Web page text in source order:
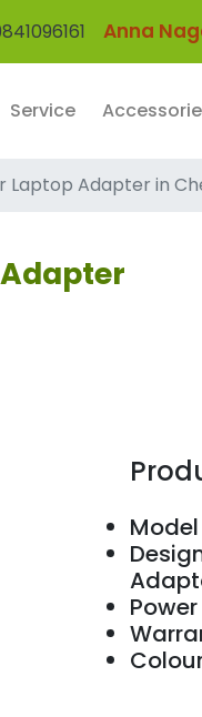
Anna
Service
Laptop Adapter in